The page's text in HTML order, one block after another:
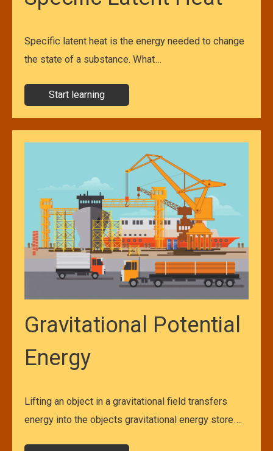
Specific latent heat is the energy needed to change
the state of a substance. What…
Start learning
Gravitational Potential
Energy
Lifting an object in a gravitational field transfers
energy into the objects gravitational energy store….